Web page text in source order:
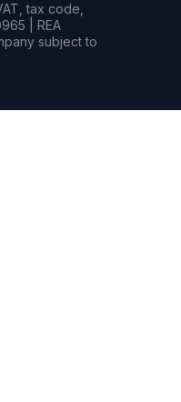
tax code,
| REA
subject to